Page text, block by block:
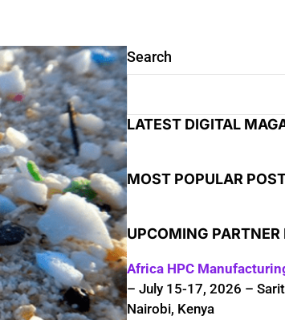
Search
LATEST DIGITAL
MOST POPULAR
UPCOMING PARTNER
Africa HPC
– July 15-17, 2026 –
Nairobi, Kenya